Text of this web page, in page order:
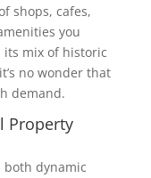
shops, cafes,
you
mix of historic
no wonder that
demand.
Property
dynamic